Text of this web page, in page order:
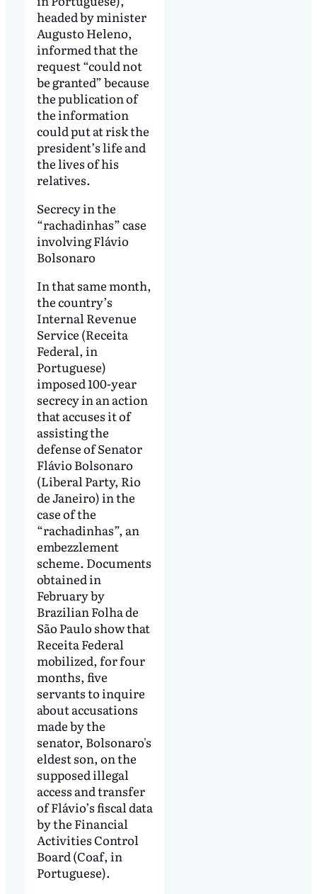
headed by minister
Augusto Heleno,
informed that the
request “could not
be granted” because
the publication of
the information
could put at risk the
president’s life and
the lives of his
relatives.
Secrecy in the
“rachadinhas” case
involving Flávio
Bolsonaro
In that same month,
the country’s
Internal Revenue
Service (Receita
Federal, in
Portuguese)
imposed 100-year
secrecy in an action
that accuses it of
assisting the
defense of Senator
Flávio Bolsonaro
(Liberal Party, Rio
de Janeiro) in the
case of the
“rachadinhas”, an
embezzlement
scheme. Documents
obtained in
February by
Brazilian Folha de
São Paulo show that
Receita Federal
mobilized, for four
months, five
servants to inquire
about accusations
made by the
senator, Bolsonaro's
eldest son, on the
supposed illegal
access and transfer
of Flávio’s fiscal data
by the Financial
Activities Control
Board (Coaf, in
Portuguese).